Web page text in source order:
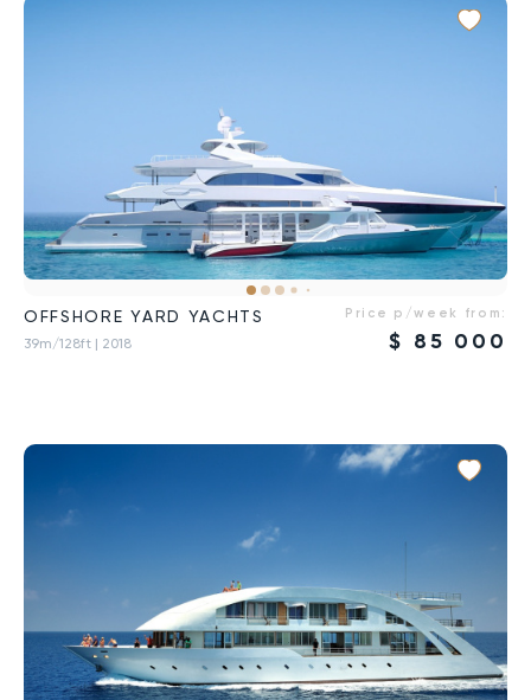
OFFSHORE YARD YACHTS
39m/128ft | 2018
Price p/week from:
$ 85 000